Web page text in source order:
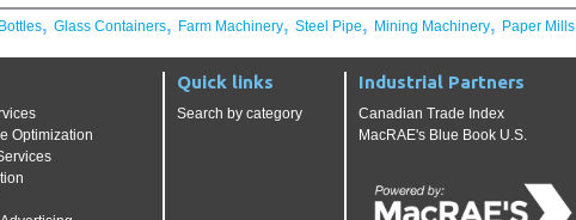
, Glass Containers, Farm Machinery, Steel Pipe, Mining Machinery, Paper Mills
Optimization
Quick links
Search by category
Industrial Partners
Canadian Trade Index
MacRAE's Blue Book U.S.